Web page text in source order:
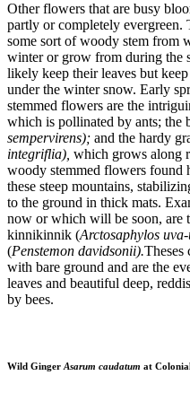
Other flowers that are busy
partly or completely evergreen.
some sort of woody stem from
winter or grow from during the
likely keep their leaves but
under the winter snow. Early
stemmed flowers are the
which is pollinated by ants; the
sempervirens); and the hardy
integriflia), which grows along
woody stemmed flowers found
these steep mountains,
to the ground in thick mats.
now or which will be soon, are
kinnikinnik (Arctosaphylos
(Penstemon davidsonii).Theses
with bare ground and are the
leaves and beautiful deep,
by bees.
Wild Ginger Asarum caudatum at